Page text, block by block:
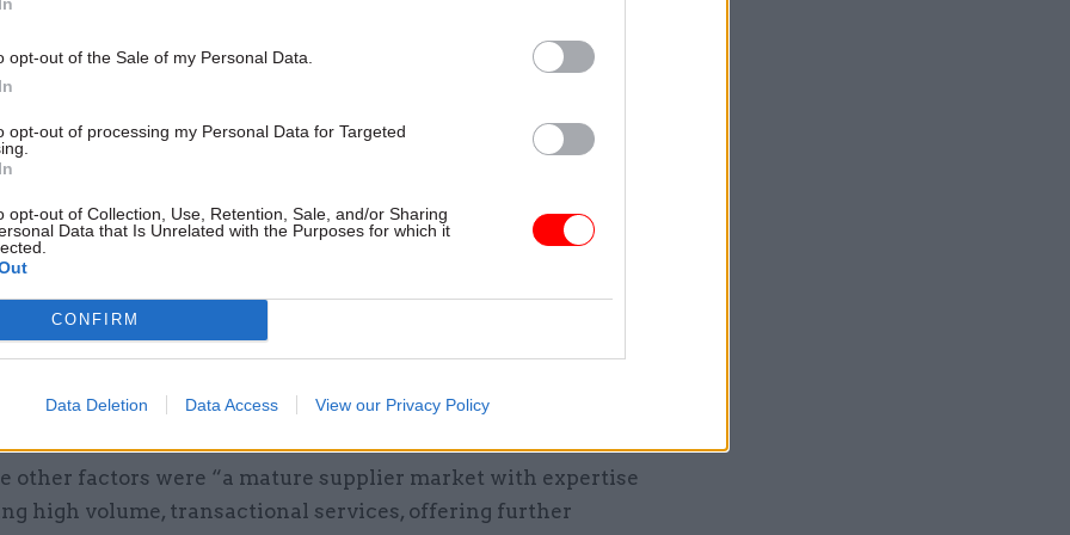
opt-out of the Sale of my Personal Data.
opt-out of processing my Personal Data for Targeted
opt-out of Collection, Use, Retention, Sale, and/or Sharing
Data that Is Unrelated with the Purposes for which it
CONFIRM
Data Deletion Data Access View our Privacy Policy
the assessment was informed by a number of established
“Cabinet Office and Treasury controls on civil service
would have required over 1,600 additional FTEs,” he
was already being administered by Sopra Steria – another
decision.
there was “an existing, well-established outsourced shared
to the government over the previous decade”.
other factors were “a mature supplier market with expertise
high volume, transactional services, offering further